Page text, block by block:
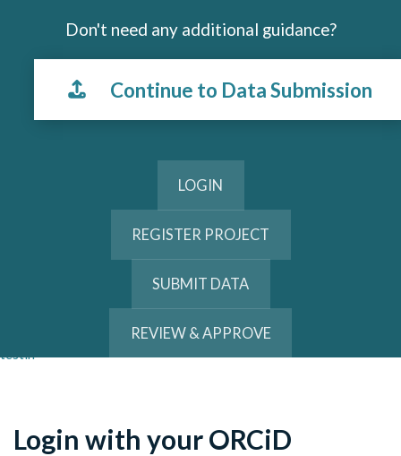
Don't need any additional guidance?
Continue to Data Submission
LOGIN
REGISTER PROJECT
SUBMIT DATA
REVIEW & APPROVE
testin
Login with your ORCiD